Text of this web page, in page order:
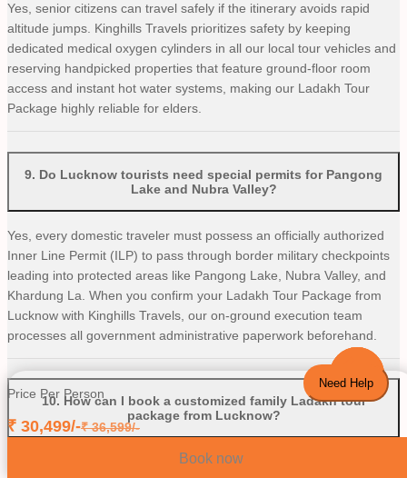
Need Help
Yes, senior citizens can travel safely if the itinerary avoids rapid
altitude jumps. Kinghills Travels prioritizes safety by keeping
dedicated medical oxygen cylinders in all our local tour vehicles and
reserving handpicked properties that feature ground-floor room
access and instant hot water systems, making our Ladakh Tour
Package highly reliable for elders.
9. Do Lucknow tourists need special permits for Pangong
Lake and Nubra Valley?
Yes, every domestic traveler must possess an officially authorized
Inner Line Permit (ILP) to pass through border military checkpoints
leading into protected areas like Pangong Lake, Nubra Valley, and
Khardung La. When you confirm your Ladakh Tour Package from
Lucknow with Kinghills Travels, our on-ground execution team
processes all government administrative paperwork beforehand.
10. How can I book a customized family Ladakh tour
package from Lucknow?
Booking your customizable mountain package is incredibly easy.
Price Per Person
₹ 30,499/-₹36,599/-
Book now